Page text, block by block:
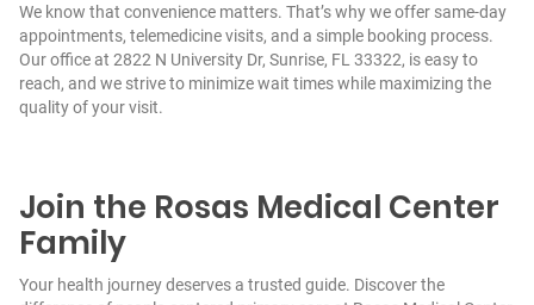
We know that convenience matters. That’s why we offer same-day
appointments, telemedicine visits, and a simple booking process.
Our office at 2822 N University Dr, Sunrise, FL 33322, is easy to
reach, and we strive to minimize wait times while maximizing the
quality of your visit.
Join the Rosas Medical Center
Family
Your health journey deserves a trusted guide. Discover the